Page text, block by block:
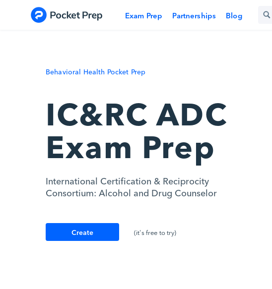
Exam Prep Partnerships Blog
Behavioral Health Pocket Prep
IC&RC ADC
Exam Prep
International Certification & Reciprocity
Consortium: Alcohol and Drug Counselor
Create
(it's free to try)